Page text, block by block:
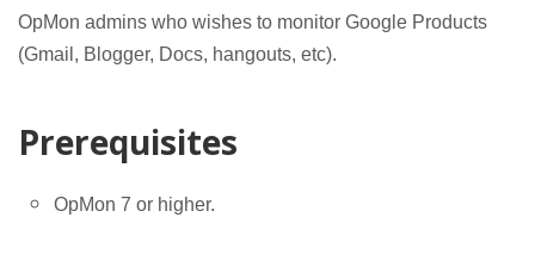
OpMon admins who wishes to monitor Google Products
(Gmail, Blogger, Docs, hangouts, etc).
Prerequisites
OpMon 7 or higher.